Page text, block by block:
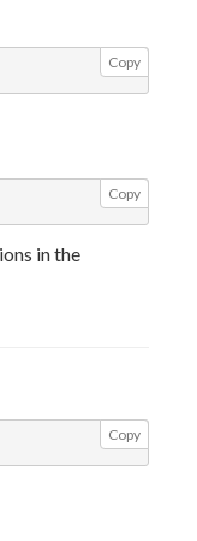
Copy
Copy
in the
Copy